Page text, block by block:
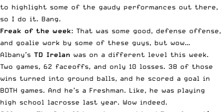
to highlight some of the gaudy performances out there,
so I do it. Bang.
Freak of the week: That was some good, defense offense,
and goalie work by some of these guys, but wow…
Albany’s TD Irelan was on a different level this week.
Two games, 62 faceoffs, and only 10 losses. 38 of those
wins turned into ground balls, and he scored a goal in
BOTH games. And he’s a Freshman. Like, he was playing
high school lacrosse last year. Wow indeed.